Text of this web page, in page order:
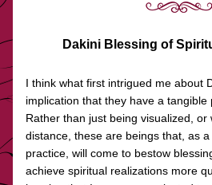
Dakini Blessing of
I think what first intrigued me about
implication that they have a tangible
Rather than just being visualized, or
distance, these are beings that, as
practice, will come to bestow
achieve spiritual realizations more